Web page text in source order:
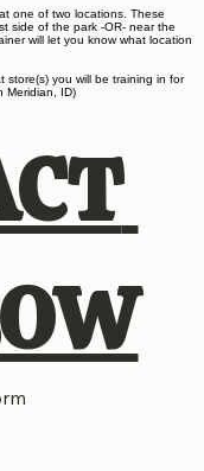
one of two locations. These
side of the park -OR- near the